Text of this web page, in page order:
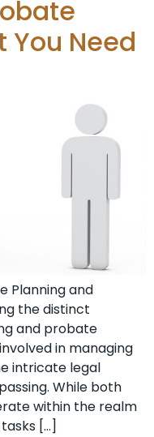
Need
Planning and
the distinct
and probate
in managing
intricate legal
While both
within the realm
[…]